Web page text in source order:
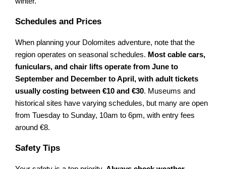
Schedules and Prices
When planning your Dolomites adventure, note that the
region operates on seasonal schedules. Most cable cars,
funiculars, and chair lifts operate from June to
September and December to April, with adult tickets
usually costing between €10 and €30. Museums and
historical sites have varying schedules, but many are open
from Tuesday to Sunday, 10am to 6pm, with entry fees
around €8.
Safety Tips